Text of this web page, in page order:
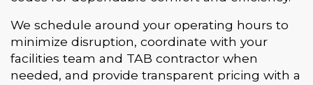
We schedule around your operating hours to
minimize disruption, coordinate with your
facilities team and TAB contractor when
needed, and provide transparent pricing with a